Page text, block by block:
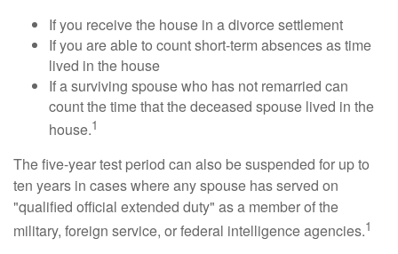
If you receive the house in a divorce settlement
If you are able to count short-term absences as time
lived in the house
If a surviving spouse who has not remarried can
count the time that the deceased spouse lived in the
house.1
The five-year test period can also be suspended for up to
ten years in cases where any spouse has served on
"qualified official extended duty" as a member of the
military, foreign service, or federal intelligence agencies.1